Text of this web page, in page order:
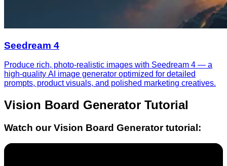
Seedream 4
Produce rich, photo-realistic images with Seedream 4 — a
high-quality AI image generator optimized for detailed
prompts, product visuals, and polished marketing creatives.
Vision Board Generator Tutorial
Watch ourVision Board Generatortutorial: